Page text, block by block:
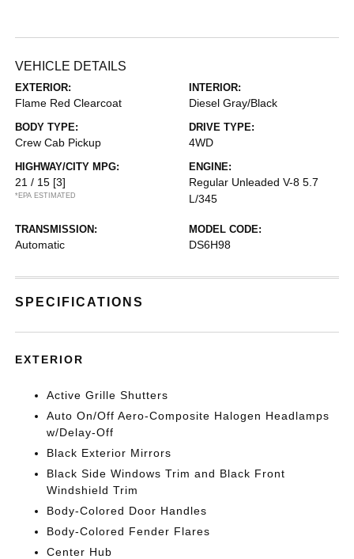
VEHICLE DETAILS
EXTERIOR:
Flame Red Clearcoat
INTERIOR:
Diesel Gray/Black
BODY TYPE:
Crew Cab Pickup
DRIVE TYPE:
4WD
HIGHWAY/CITY MPG:
21 / 15 [3]
*EPA ESTIMATED
ENGINE:
Regular Unleaded V-8 5.7
L/345
TRANSMISSION:
Automatic
MODEL CODE:
DS6H98
SPECIFICATIONS
EXTERIOR
Active Grille Shutters
Auto On/Off Aero-Composite Halogen Headlamps
w/Delay-Off
Black Exterior Mirrors
Black Side Windows Trim and Black Front
Windshield Trim
Body-Colored Door Handles
Body-Colored Fender Flares
Center Hub